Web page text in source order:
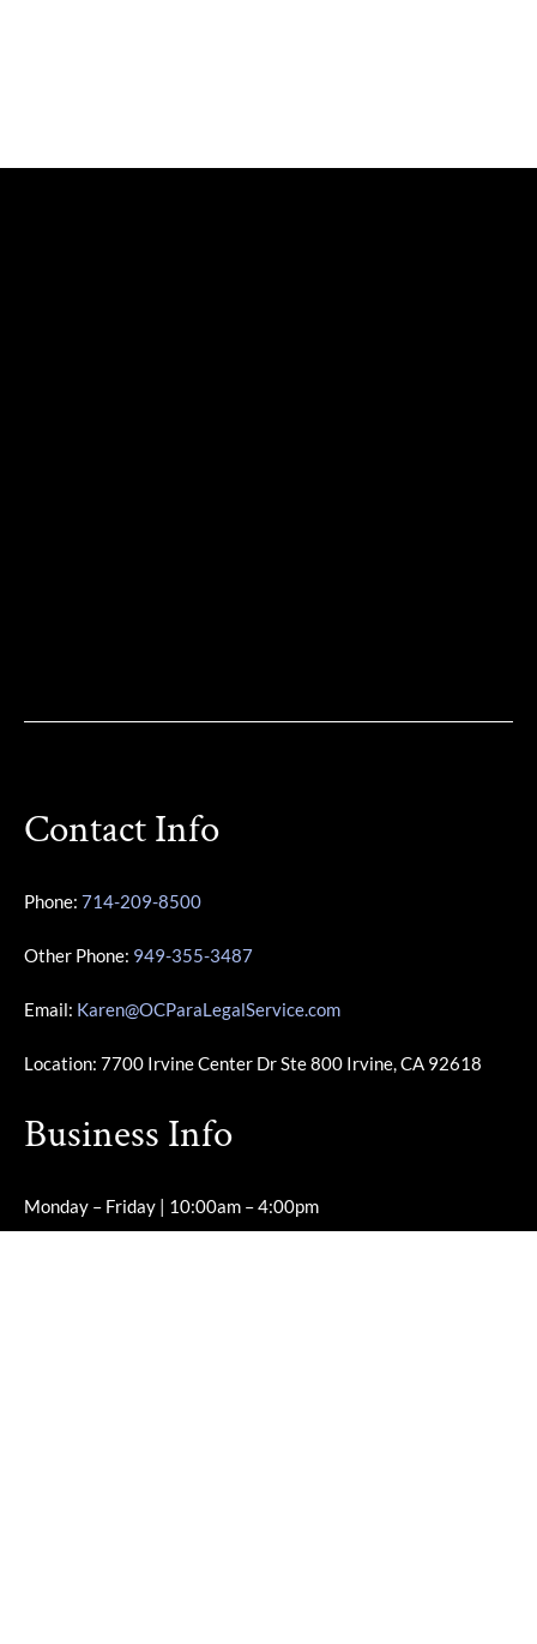
Contact Info
Phone: 714-209-8500
Other Phone: 949-355-3487
Email: Karen@OCParaLegalService.com
Location: 7700 Irvine Center Dr Ste 800 Irvine, CA 92618
Business Info
Monday – Friday | 10:00am – 4:00pm